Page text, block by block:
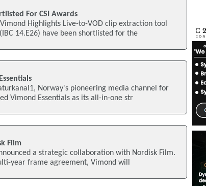
For CSI Awards
Highlights Live-to-VOD clip extraction tool
14.E26) have been shortlisted for the
Norway's pioneering media channel for
Vimond Essentials as its all-in-one str
Film
a strategic collaboration with Nordisk Film.
year frame agreement, Vimond will